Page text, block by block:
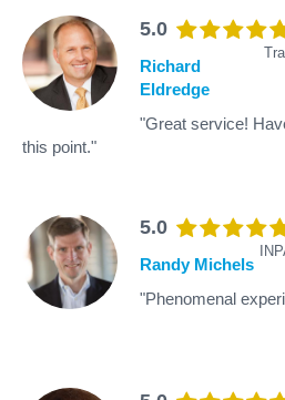
5.0
Richard
Eldredge
"Great service!
this point."
5.0
Randy Michels
"Phenomenal